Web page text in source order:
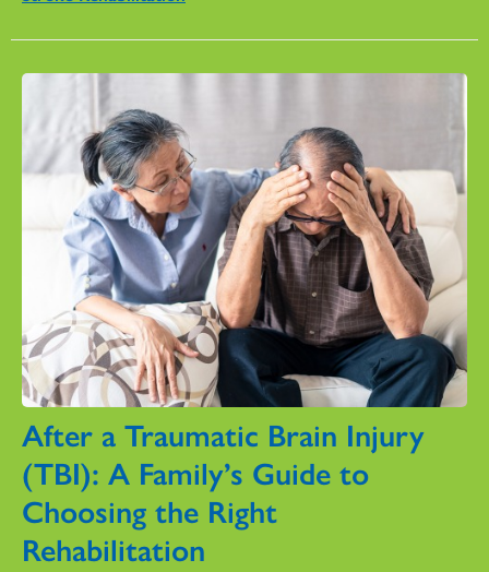
After a Traumatic Brain Injury
(TBI): A Family’s Guide to
Choosing the Right
Rehabilitation